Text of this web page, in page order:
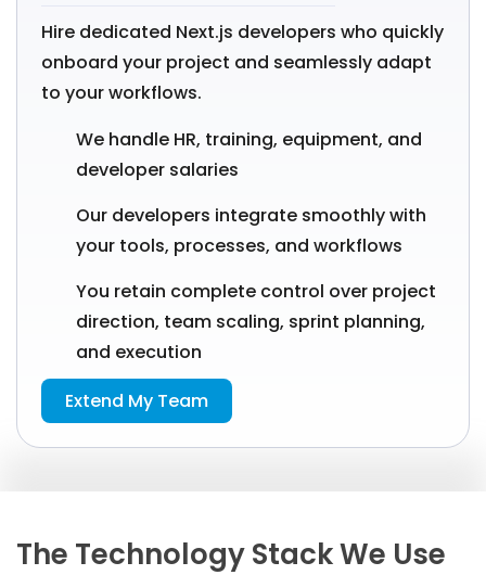
Hire dedicated Next.js developers who quickly
onboard your project and seamlessly adapt
to your workflows.
We handle HR, training, equipment, and
developer salaries
Our developers integrate smoothly with
your tools, processes, and workflows
You retain complete control over project
direction, team scaling, sprint planning,
and execution
Extend My Team
The Technology Stack We Use